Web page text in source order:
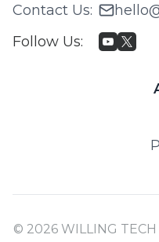
Contact Us:
Follow Us:
© 2026 WILLING